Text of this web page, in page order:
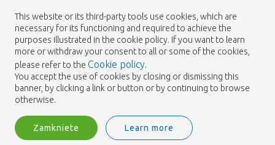
This website or its third-party tools use cookies, which are
necessary for its functioning and required to achieve the
purposes illustrated in the cookie policy. If you want to learn
more or withdraw your consent to all or some of the cookies,
please refer to the Cookie policy.
You accept the use of cookies by closing or dismissing this
banner, by clicking a link or button or by continuing to browse
otherwise.
Zamkniete Learn more